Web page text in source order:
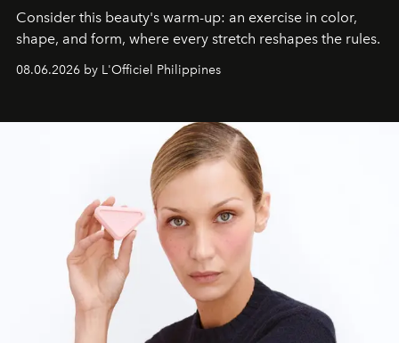
Consider this beauty's warm-up: an exercise in color,
shape, and form, where every stretch reshapes the rules.
08.06.2026 by L'Officiel Philippines